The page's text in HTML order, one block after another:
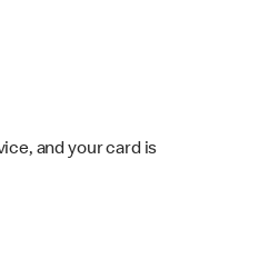
and your card is